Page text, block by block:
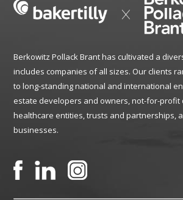
Berkowitz Pollack Brant has cultivated a
includes companies of all sizes. Our clients
to long-standing national and international
estate developers and owners, not-for-profit
healthcare entities, trusts and partnerships,
businesses.